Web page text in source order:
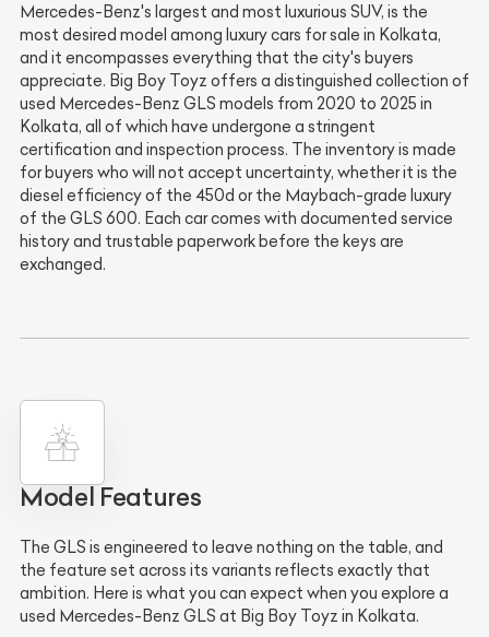
Mercedes-Benz's largest and most luxurious SUV, is the
most desired model among luxury cars for sale in Kolkata,
and it encompasses everything that the city's buyers
appreciate. Big Boy Toyz offers a distinguished collection of
used Mercedes-Benz GLS models from 2020 to 2025 in
Kolkata, all of which have undergone a stringent
certification and inspection process. The inventory is made
for buyers who will not accept uncertainty, whether it is the
diesel efficiency of the 450d or the Maybach-grade luxury
of the GLS 600. Each car comes with documented service
history and trustable paperwork before the keys are
exchanged.
Model Features
The GLS is engineered to leave nothing on the table, and
the feature set across its variants reflects exactly that
ambition. Here is what you can expect when you explore a
used Mercedes-Benz GLS at Big Boy Toyz in Kolkata.